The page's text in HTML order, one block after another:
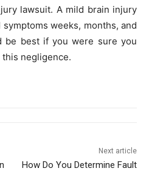
lawsuit. A mild brain injury
weeks, months, and
be best if you were sure you
negligence.
Next article
How Do You Determine Fault